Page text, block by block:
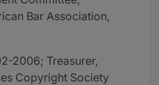
Bar Association,
2006; Treasurer,
Copyright Society